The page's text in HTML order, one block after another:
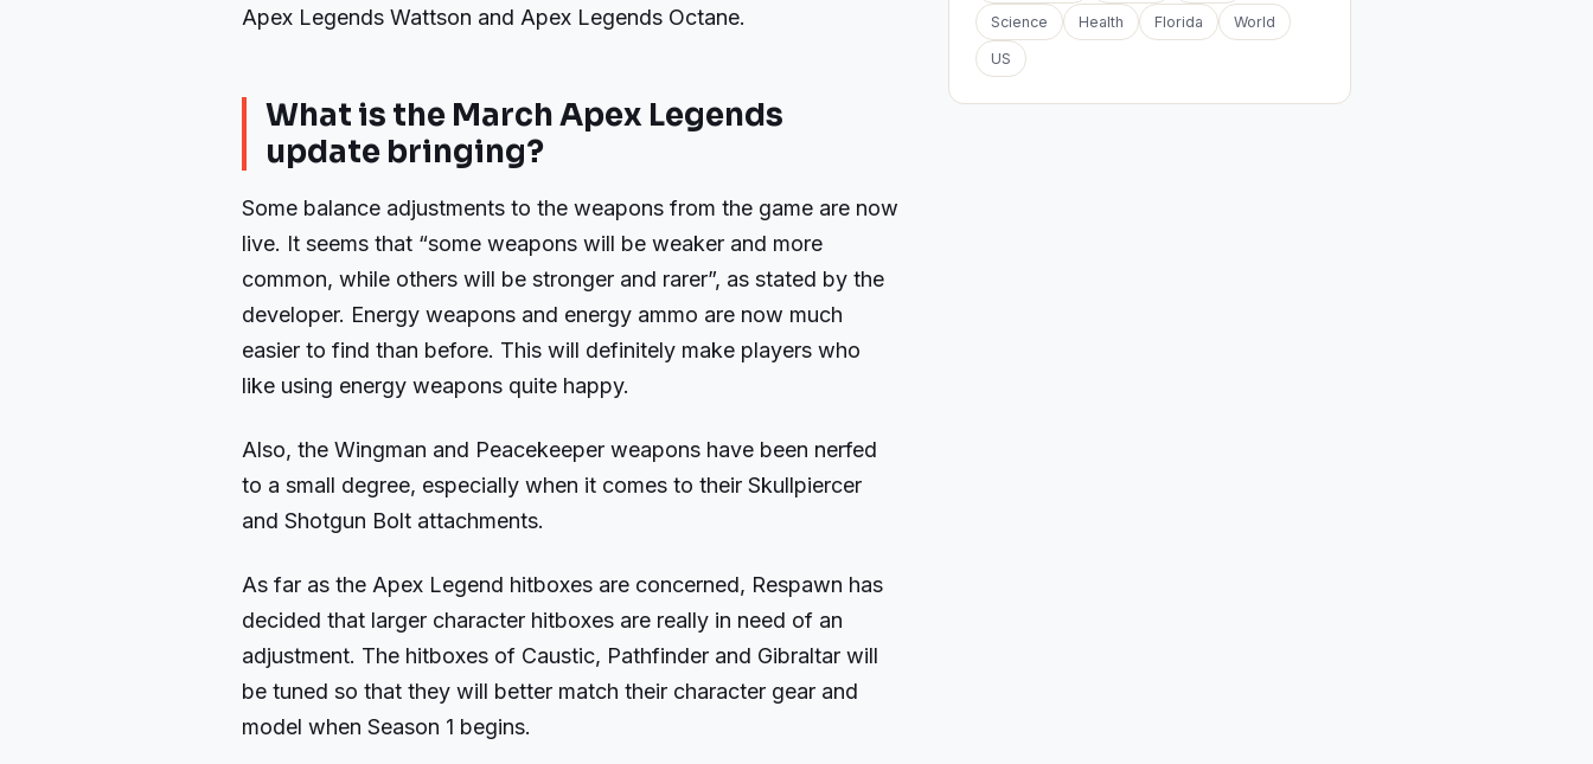
Apex Legends Wattson and Apex Legends Octane.
What is the March Apex Legends
update bringing?
Some balance adjustments to the weapons from the game are now
live. It seems that “some weapons will be weaker and more
common, while others will be stronger and rarer”, as stated by the
developer. Energy weapons and energy ammo are now much
easier to find than before. This will definitely make players who
like using energy weapons quite happy.
Also, the Wingman and Peacekeeper weapons have been nerfed
to a small degree, especially when it comes to their Skullpiercer
and Shotgun Bolt attachments.
As far as the Apex Legend hitboxes are concerned, Respawn has
decided that larger character hitboxes are really in need of an
adjustment. The hitboxes of Caustic, Pathfinder and Gibraltar will
be tuned so that they will better match their character gear and
model when Season 1 begins.
Science Health Florida World
US